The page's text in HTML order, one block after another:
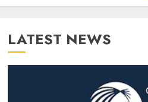
LATEST NEWS